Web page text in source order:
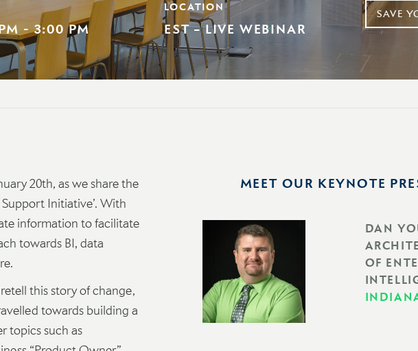
- 3:00 PM
LOCATION
EST – LIVE WEBINAR
SAVE
20th, as we share the
Initiative’. With
information to facilitate
towards BI, data
this story of change,
towards building a
topics such as
MEET OUR KEYNOTE
DAN
OF